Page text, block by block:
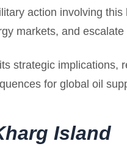
action involving this
markets, and
strategic implications,
for global oil
Island